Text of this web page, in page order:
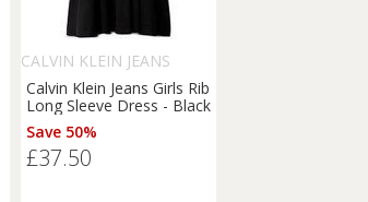
CALVIN KLEIN JEANS
Calvin Klein Jeans Girls Rib
Long Sleeve Dress - Black
Save 50%
£37.50